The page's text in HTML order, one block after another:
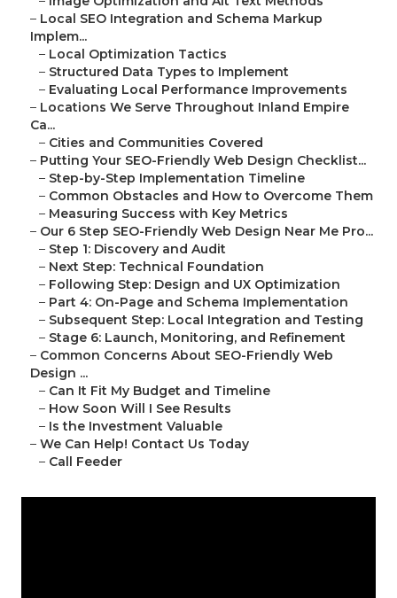
– Local SEO Integration and Schema Markup
Implem...
– Local Optimization Tactics
– Structured Data Types to Implement
– Evaluating Local Performance Improvements
– Locations We Serve Throughout Inland Empire
Ca...
– Cities and Communities Covered
– Putting Your SEO-Friendly Web Design Checklist...
– Step-by-Step Implementation Timeline
– Common Obstacles and How to Overcome Them
– Measuring Success with Key Metrics
– Our 6 Step SEO-Friendly Web Design Near Me Pro...
– Step 1: Discovery and Audit
– Next Step: Technical Foundation
– Following Step: Design and UX Optimization
– Part 4: On-Page and Schema Implementation
– Subsequent Step: Local Integration and Testing
– Stage 6: Launch, Monitoring, and Refinement
– Common Concerns About SEO-Friendly Web
Design ...
– Can It Fit My Budget and Timeline
– How Soon Will I See Results
– Is the Investment Valuable
– We Can Help! Contact Us Today
– Call Feeder